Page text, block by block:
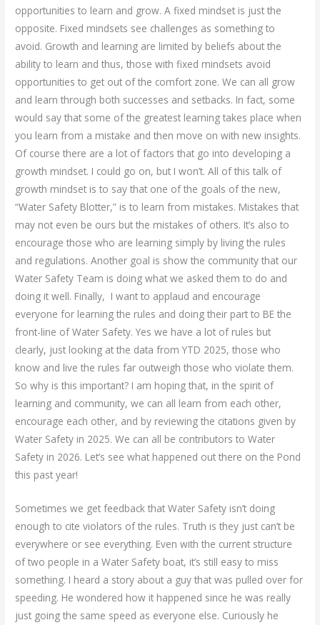
opportunities to learn and grow. A fixed mindset is just the
opposite. Fixed mindsets see challenges as something to
avoid. Growth and learning are limited by beliefs about the
ability to learn and thus, those with fixed mindsets avoid
opportunities to get out of the comfort zone. We can all grow
and learn through both successes and setbacks. In fact, some
would say that some of the greatest learning takes place when
you learn from a mistake and then move on with new insights.
Of course there are a lot of factors that go into developing a
growth mindset. I could go on, but I won’t. All of this talk of
growth mindset is to say that one of the goals of the new,
“Water Safety Blotter,” is to learn from mistakes. Mistakes that
may not even be ours but the mistakes of others. It’s also to
encourage those who are learning simply by living the rules
and regulations. Another goal is show the community that our
Water Safety Team is doing what we asked them to do and
doing it well. Finally, I want to applaud and encourage
everyone for learning the rules and doing their part to BE the
front-line of Water Safety. Yes we have a lot of rules but
clearly, just looking at the data from YTD 2025, those who
know and live the rules far outweigh those who violate them.
So why is this important? I am hoping that, in the spirit of
learning and community, we can all learn from each other,
encourage each other, and by reviewing the citations given by
Water Safety in 2025. We can all be contributors to Water
Safety in 2026. Let’s see what happened out there on the Pond
this past year!
Sometimes we get feedback that Water Safety isn’t doing
enough to cite violators of the rules. Truth is they just can’t be
everywhere or see everything. Even with the current structure
of two people in a Water Safety boat, it’s still easy to miss
something. I heard a story about a guy that was pulled over for
speeding. He wondered how it happened since he was really
just going the same speed as everyone else. Curiously he